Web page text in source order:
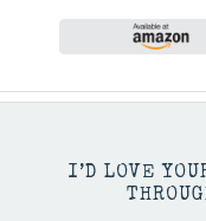
I’D LOVE